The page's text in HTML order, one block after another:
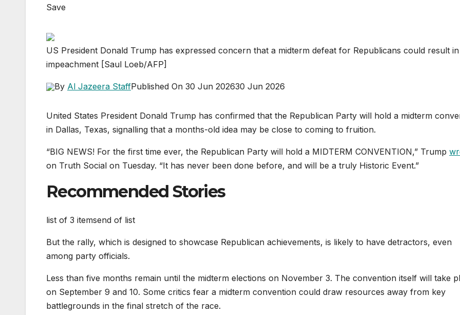
Save
US President Donald Trump has expressed concern that a midterm defeat for Republicans could result in
impeachment [Saul Loeb/AFP]
By Al Jazeera StaffPublished On 30 Jun 202630 Jun 2026
United States President Donald Trump has confirmed that the Republican Party will hold a midterm
in Dallas, Texas, signalling that a months-old idea may be close to coming to fruition.
“BIG NEWS! For the first time ever, the Republican Party will hold a MIDTERM CONVENTION,” Trump
on Truth Social on Tuesday. “It has never been done before, and will be a truly Historic Event.”
Recommended Stories
list of 3 itemsend of list
But the rally, which is designed to showcase Republican achievements, is likely to have detractors, even
among party officials.
Less than five months remain until the midterm elections on November 3. The convention itself will take
on September 9 and 10. Some critics fear a midterm convention could draw resources away from key
battlegrounds in the final stretch of the race.